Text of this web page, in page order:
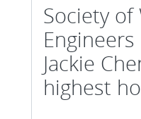
Society of
Jackie
highest